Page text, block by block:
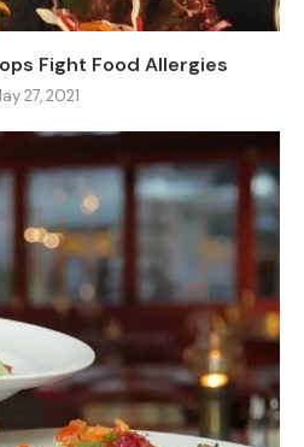
Fight Food Allergies
27, 2021